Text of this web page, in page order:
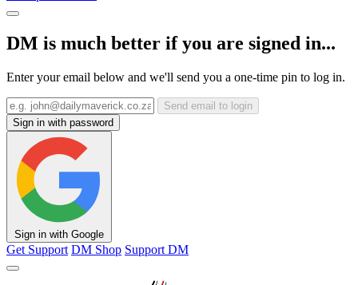
DM is much better if you are signed in...
Enter your email below and we'll send you a one-time pin to log in.
Send email to login
Sign in with password
Sign in with Google
Get Support DM Shop Support DM